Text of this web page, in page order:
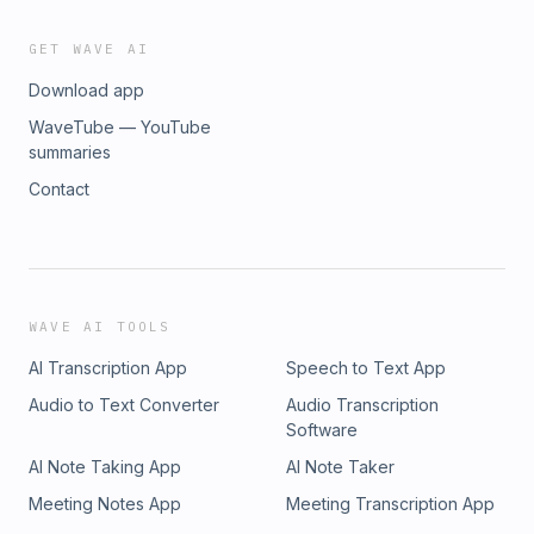
Kit, a weekly member newsletter and a digital subscription to
GET WAVE AI
Download app
WaveTube — YouTube
summaries
Contact
WAVE AI TOOLS
AI Transcription App
Speech to Text App
Audio to Text Converter
Audio Transcription
Software
AI Note Taking App
AI Note Taker
Meeting Notes App
Meeting Transcription App